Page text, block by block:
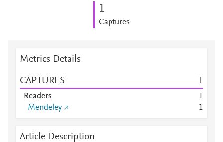
1
Captures
Metrics Details
CAPTURES 1
Readers
1
Mendeley
1
Article Description